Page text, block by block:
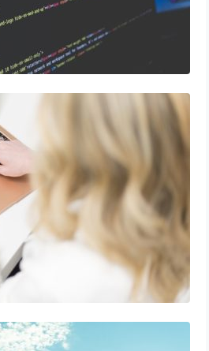
an Omnichannel E-Commerce
Campaign
Guide to Google Ads Manager